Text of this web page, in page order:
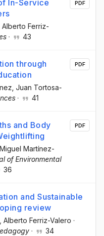
In-Service
, Alberto Ferriz-
· 43
PDF
through
, Juan Tortosa-
· 41
PDF
and Body
Miguel Martínez-
of Environmental
36
PDF
and Sustainable
review
, Alberto Ferriz-Valero ·
· 34